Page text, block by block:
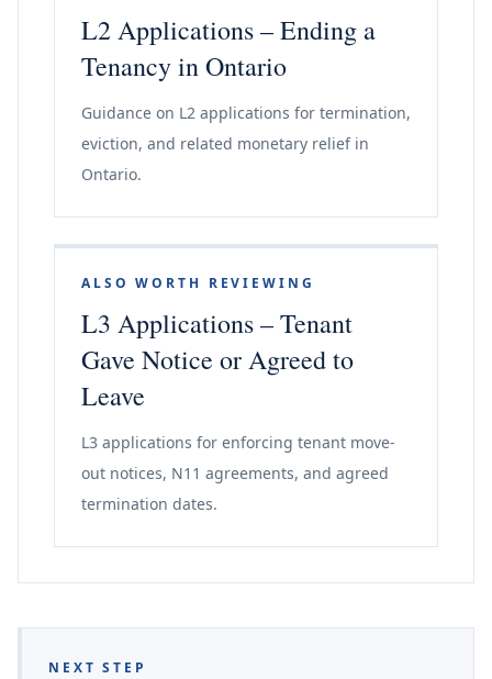
L2 Applications – Ending a
Tenancy in Ontario
Guidance on L2 applications for termination,
eviction, and related monetary relief in
Ontario.
ALSO WORTH REVIEWING
L3 Applications – Tenant
Gave Notice or Agreed to
Leave
L3 applications for enforcing tenant move-
out notices, N11 agreements, and agreed
termination dates.
NEXT STEP